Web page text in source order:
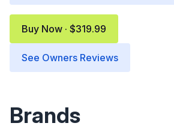
Buy Now · $319.99
See Owners Reviews
Brands